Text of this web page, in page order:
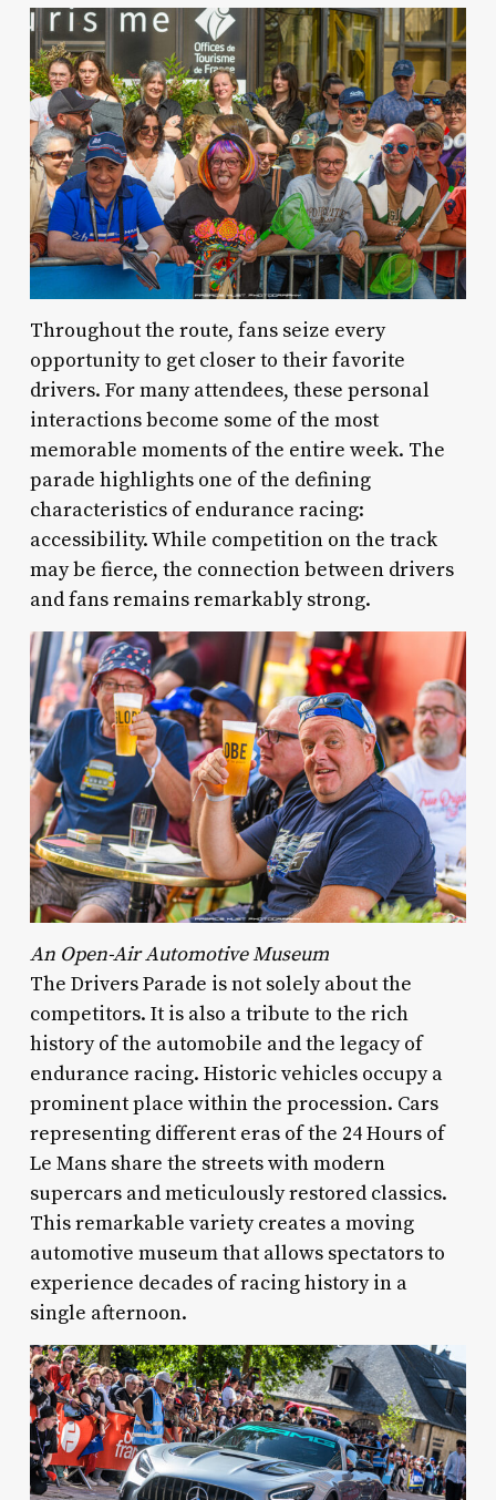
Throughout the route, fans seize every
opportunity to get closer to their favorite
drivers. For many attendees, these personal
interactions become some of the most
memorable moments of the entire week. The
parade highlights one of the defining
characteristics of endurance racing:
accessibility. While competition on the track
may be fierce, the connection between drivers
and fans remains remarkably strong.
An Open-Air Automotive Museum
The Drivers Parade is not solely about the
competitors. It is also a tribute to the rich
history of the automobile and the legacy of
endurance racing. Historic vehicles occupy a
prominent place within the procession. Cars
representing different eras of the 24 Hours of
Le Mans share the streets with modern
supercars and meticulously restored classics.
This remarkable variety creates a moving
automotive museum that allows spectators to
experience decades of racing history in a
single afternoon.